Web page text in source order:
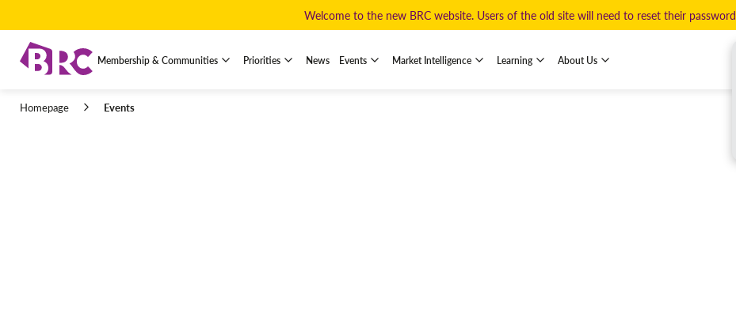
Welcome to the new BRC website. Users of the old site will need to reset their password
Membership & Communities Priorities News Events Market Intelligence Learning About Us
Homepage Events